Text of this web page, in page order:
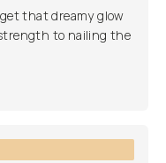
that dreamy glow
to nailing the